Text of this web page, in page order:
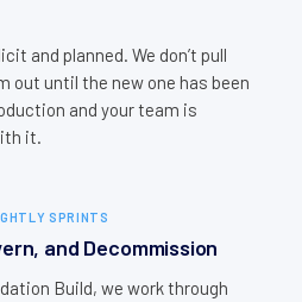
and planned. We don’t pull
out until the new one has been
and your team is
it.
SPRINTS
and Decommission
Build, we work through